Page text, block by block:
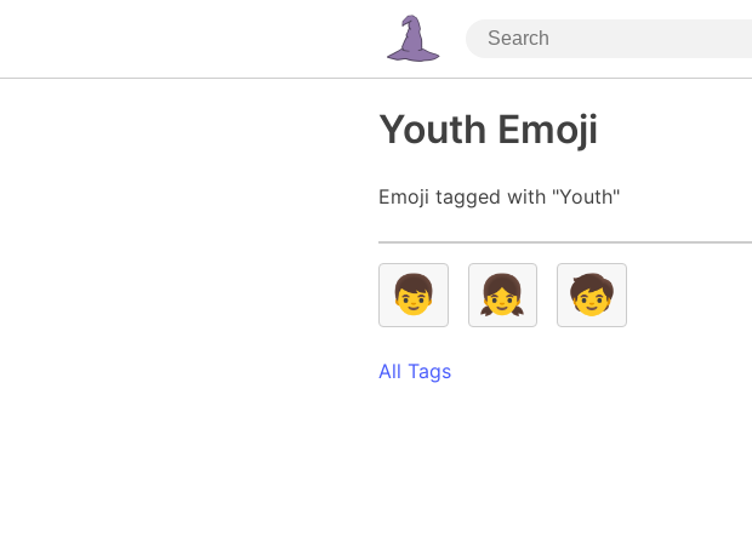
Youth Emoji
Emoji tagged with "Youth"
👦 👧 🧒
All Tags